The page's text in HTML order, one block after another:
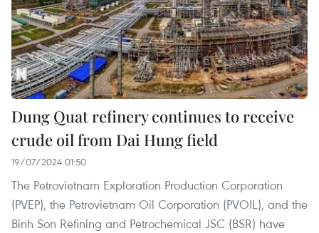
Dung Quat refinery continues to receive
crude oil from Dai Hung field
19/07/2024 01:50
The Petrovietnam Exploration Production Corporation
(PVEP), the Petrovietnam Oil Corporation (PVOIL), and the
Binh Son Refining and Petrochemical JSC (BSR) have